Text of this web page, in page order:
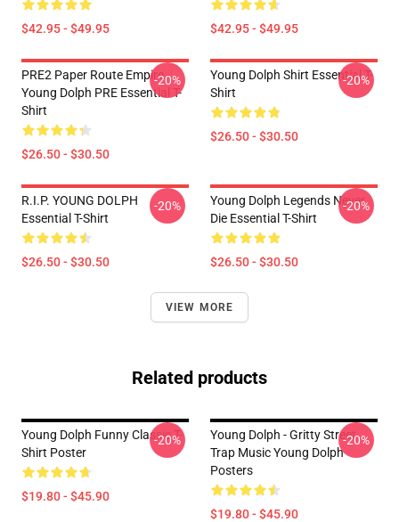
$42.95 - $49.95 $42.95 - $49.95
PRE2 Paper Route Empire -
Young Dolph PRE Essential T-
Shirt
$26.50 - $30.50
-20%
Young Dolph Shirt Essential T-
Shirt
$26.50 - $30.50
-20%
R.I.P. YOUNG DOLPH
Essential T-Shirt
$26.50 - $30.50
-20%
Young Dolph Legends Never
Die Essential T-Shirt
$26.50 - $30.50
-20%
VIEW MORE
Related products
Young Dolph Funny Classic T-
Shirt Poster
$19.80 - $45.90
-20%
Young Dolph - Gritty Street
Trap Music Young Dolph
Posters
$19.80 - $45.90
-20%